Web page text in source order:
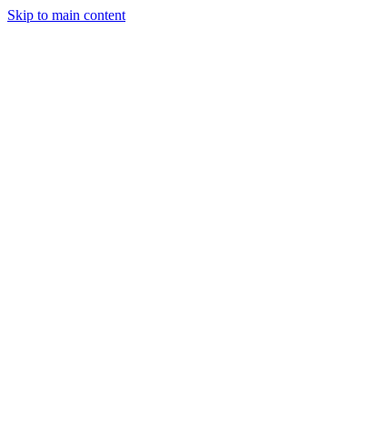
Skip to main content